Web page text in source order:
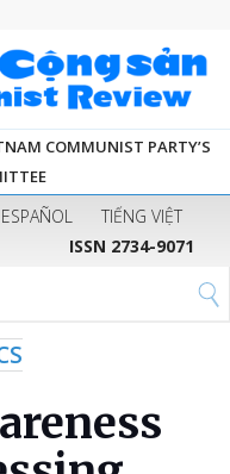
COMMUNIST PARTY’S
ESPAÑOL
TIẾNG VIỆT
ISSN 2734-9071